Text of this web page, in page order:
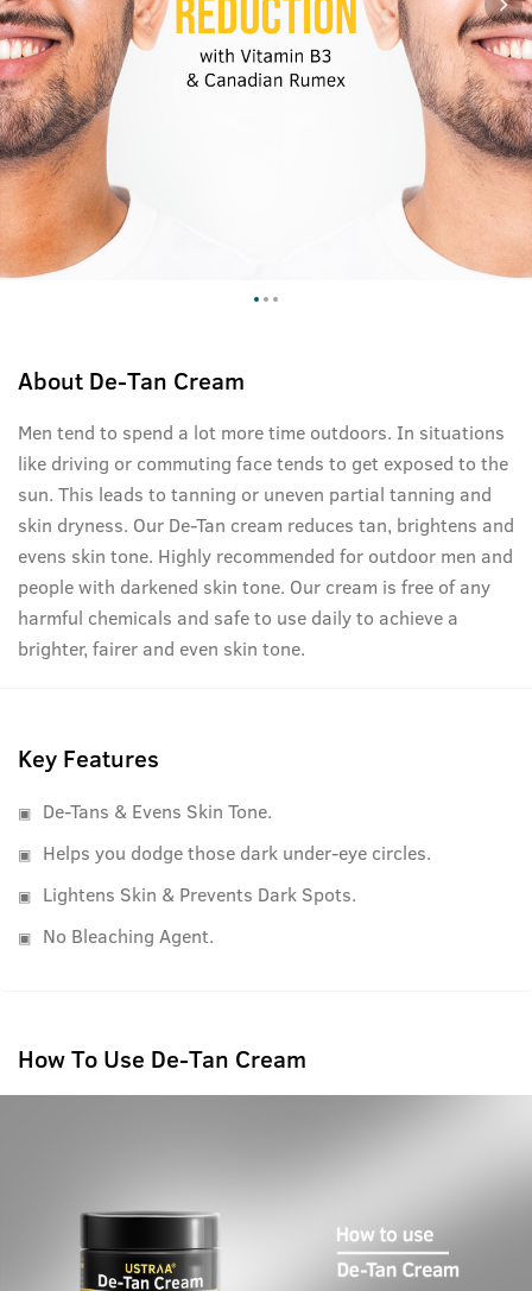
About De-Tan Cream
Men tend to spend a lot more time outdoors. In situations
like driving or commuting face tends to get exposed to the
sun. This leads to tanning or uneven partial tanning and
skin dryness. Our De-Tan cream reduces tan, brightens and
evens skin tone. Highly recommended for outdoor men and
people with darkened skin tone. Our cream is free of any
harmful chemicals and safe to use daily to achieve a
brighter, fairer and even skin tone.
Key Features
De-Tans & Evens Skin Tone.
Helps you dodge those dark under-eye circles.
Lightens Skin & Prevents Dark Spots.
No Bleaching Agent.
How To Use De-Tan Cream